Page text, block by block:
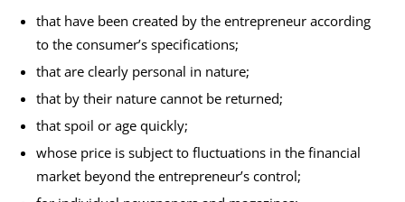
that have been created by the entrepreneur according
to the consumer’s specifications;
that are clearly personal in nature;
that by their nature cannot be returned;
that spoil or age quickly;
whose price is subject to fluctuations in the financial
market beyond the entrepreneur’s control;